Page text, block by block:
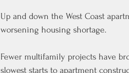
Up and down the West Coast
worsening housing shortage.
Fewer multifamily projects have
slowest starts to apartment